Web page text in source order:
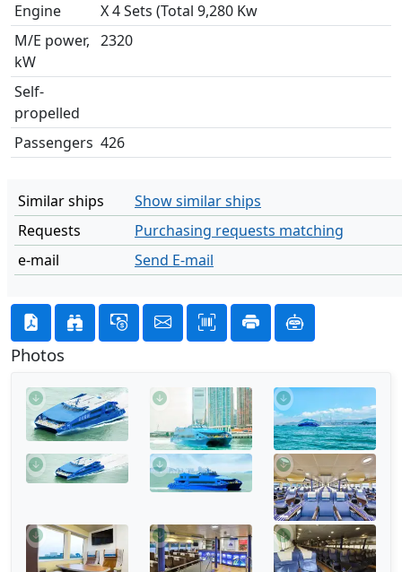
Engine
X 4 Sets (Total 9,280 Kw
M/E power,
kW
2320
Self-
propelled
Passengers 426
Similar ships
Show similar ships
Requests
Purchasing requests matching
e-mail
Send E-mail
Photos